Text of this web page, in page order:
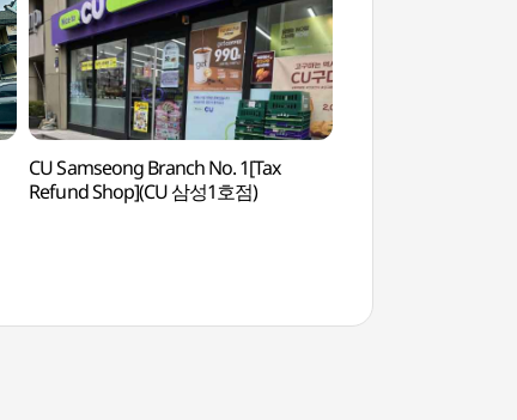
CU Samseong Branch No. 1[Tax
Refund Shop](CU 삼성1호점)